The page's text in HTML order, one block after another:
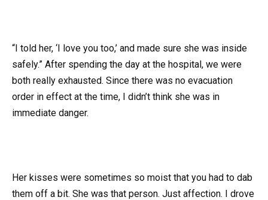
“I told her, ‘I love you too,’ and made sure she was inside
safely.” After spending the day at the hospital, we were
both really exhausted. Since there was no evacuation
order in effect at the time, I didn’t think she was in
immediate danger.
Her kisses were sometimes so moist that you had to dab
them off a bit. She was that person. Just affection. I drove